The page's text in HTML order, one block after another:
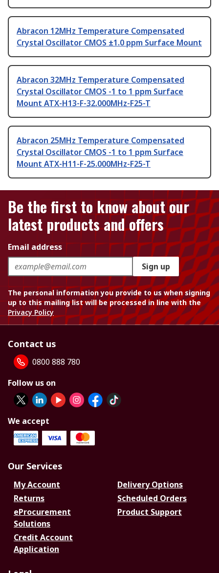
Abracon 12MHz Temperature Compensated
Crystal Oscillator CMOS ±1.0 ppm Surface Mount
Abracon 32MHz Temperature Compensated
Crystal Oscillator CMOS -1 to 1 ppm Surface
Mount ATX-H13-F-32.000MHz-F25-T
Abracon 25MHz Temperature Compensated
Crystal Oscillator CMOS -1 to 1 ppm Surface
Mount ATX-H11-F-25.000MHz-F25-T
Be the first to know about our
latest products and offers
Email address
Sign up
The personal information you provide to us when signing
up to this mailing list will be processed in line with the
Privacy Policy
Contact us
0800 888 780
Follow us on
We accept
Our Services
My Account
Delivery Options
Returns
Scheduled Orders
eProcurement
Solutions
Product Support
Credit Account
Application